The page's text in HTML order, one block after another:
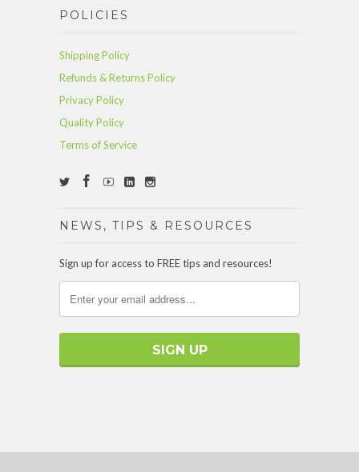
POLICIES
Shipping Policy
Refunds & Returns Policy
Privacy Policy
Quality Policy
Terms of Service
NEWS, TIPS & RESOURCES
Sign up for access to FREE tips and resources!